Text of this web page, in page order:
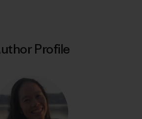
Profile